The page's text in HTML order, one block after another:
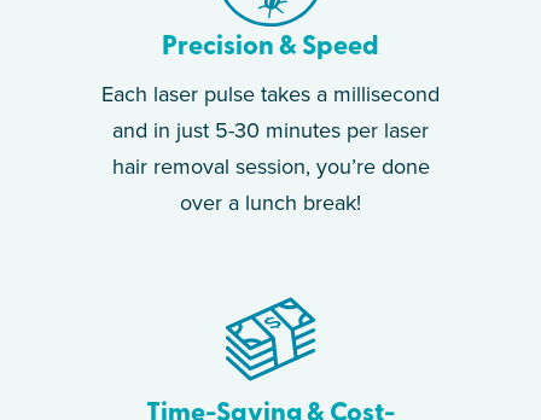
Precision & Speed
Each laser pulse takes a millisecond
and in just 5-30 minutes per laser
hair removal session, you’re done
over a lunch break!